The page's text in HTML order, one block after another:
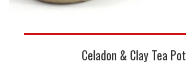
Celadon & Clay Tea Pot